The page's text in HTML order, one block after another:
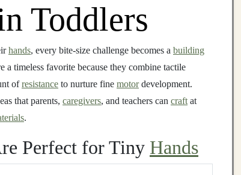
Toddlers
hands, every bite‑size challenge becomes a building
a timeless favorite because they combine tactile
ofresistance to nurture fine motordevelopment.
that parents, caregivers, and teachers can craft at
.
Perfect for Tiny Hands